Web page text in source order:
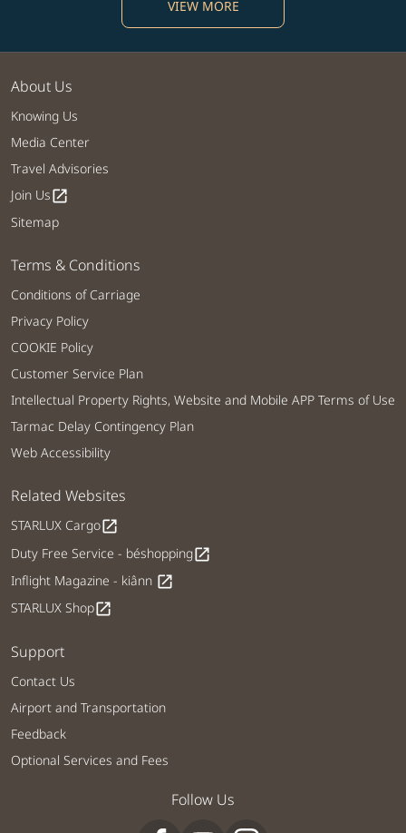
VIEW MORE
About Us
Knowing Us
Media Center
Travel Advisories
Join Usopen_in_new
Sitemap
Terms & Conditions
Conditions of Carriage
Privacy Policy
COOKIE Policy
Customer Service Plan
Intellectual Property Rights, Website and Mobile APP Terms of Use
Tarmac Delay Contingency Plan
Web Accessibility
Related Websites
STARLUX Cargoopen_in_new
Duty Free Service - béshoppingopen_in_new
Inflight Magazine - kiânn open_in_new
STARLUX Shopopen_in_new
Support
Contact Us
Airport and Transportation
Feedback
Optional Services and Fees
Follow Us